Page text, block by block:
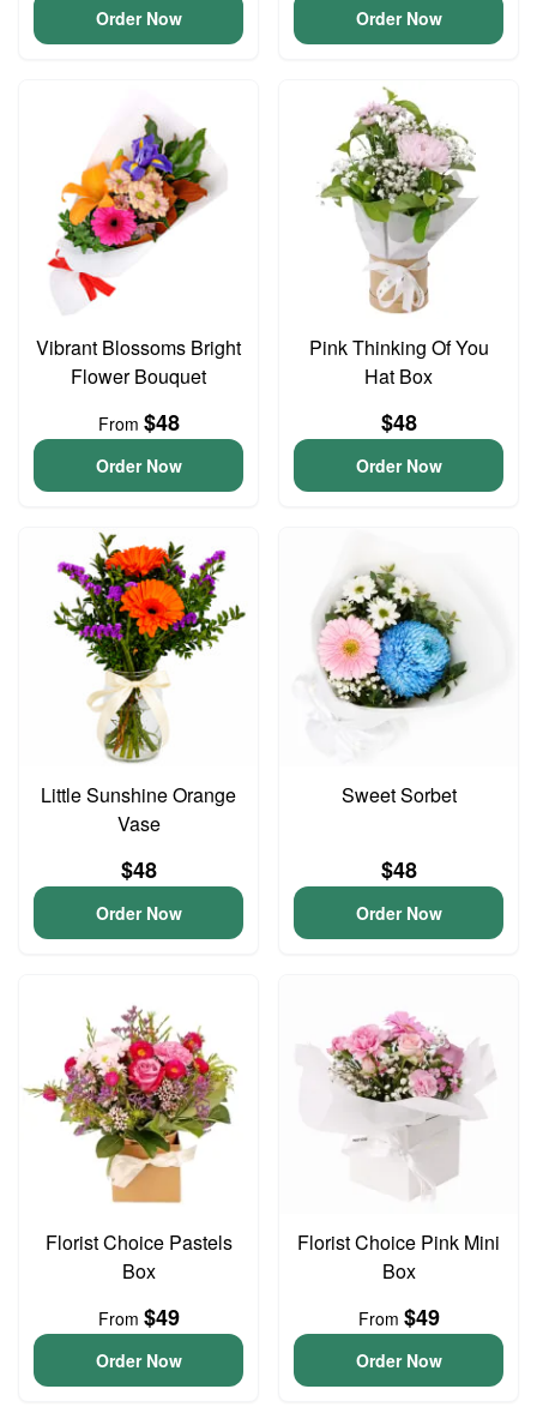
Order Now Order Now
Vibrant Blossoms Bright
Flower Bouquet
From $48
Order Now
Pink Thinking Of You
Hat Box
$48
Order Now
Little Sunshine Orange
Vase
$48
Order Now
Sweet Sorbet
$48
Order Now
Florist Choice Pastels
Box
From $49
Order Now
Florist Choice Pink Mini
Box
From $49
Order Now